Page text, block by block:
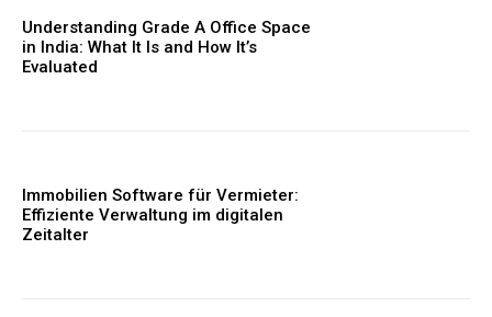
Understanding Grade A Office Space
in India: What It Is and How It’s
Evaluated
Immobilien Software für Vermieter:
Effiziente Verwaltung im digitalen
Zeitalter